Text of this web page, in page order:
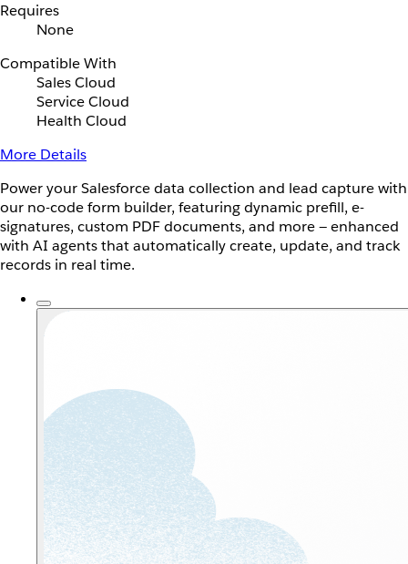
Requires
None
Compatible With
Sales Cloud
Service Cloud
Health Cloud
More Details
Power your Salesforce data collection and lead capture with
our no-code form builder, featuring dynamic prefill, e-
signatures, custom PDF documents, and more — enhanced
with AI agents that automatically create, update, and track
records in real time.